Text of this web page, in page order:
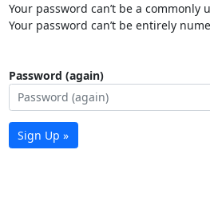
Your password can’t be a commonly
Your password can’t be entirely
Password (again)
Sign Up »